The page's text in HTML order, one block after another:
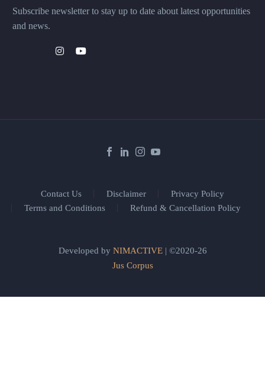
Subscribe newsletter to stay up to date about latest opportunities
and news.
Contact Us Disclaimer
Privacy Policy
Terms and Conditions
Refund & Cancellation Policy
Developed by NIMACTIVE| ©2020-26
Jus Corpus